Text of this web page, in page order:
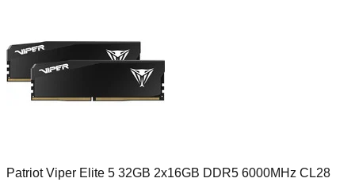
Patriot Viper Elite 5 32GB 2x16GB DDR5 6000MHz CL28